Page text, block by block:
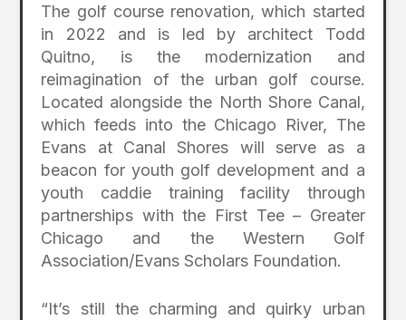
The golf course renovation, which started
in 2022 and is led by architect Todd
Quitno, is the modernization and
reimagination of the urban golf course.
Located alongside the North Shore Canal,
which feeds into the Chicago River, The
Evans at Canal Shores will serve as a
beacon for youth golf development and a
youth caddie training facility through
partnerships with the First Tee – Greater
Chicago and the Western Golf
Association/Evans Scholars Foundation.
“It’s still the charming and quirky urban